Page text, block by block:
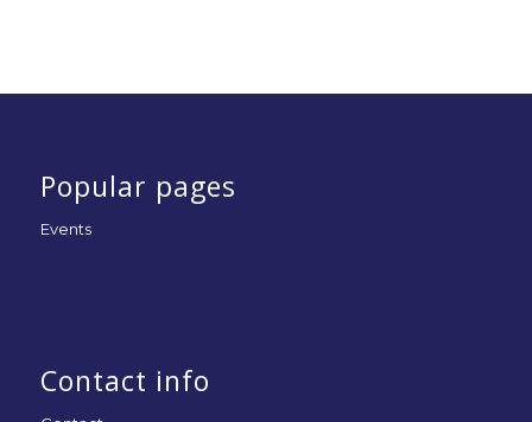
Popular pages
Events
Contact info